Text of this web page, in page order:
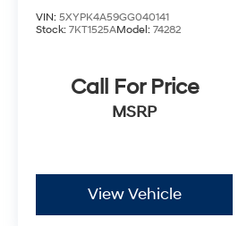
VIN: 5XYPK4A59GG040141
Stock: 7KT1525AModel: 74282
Call For Price
MSRP
View Vehicle